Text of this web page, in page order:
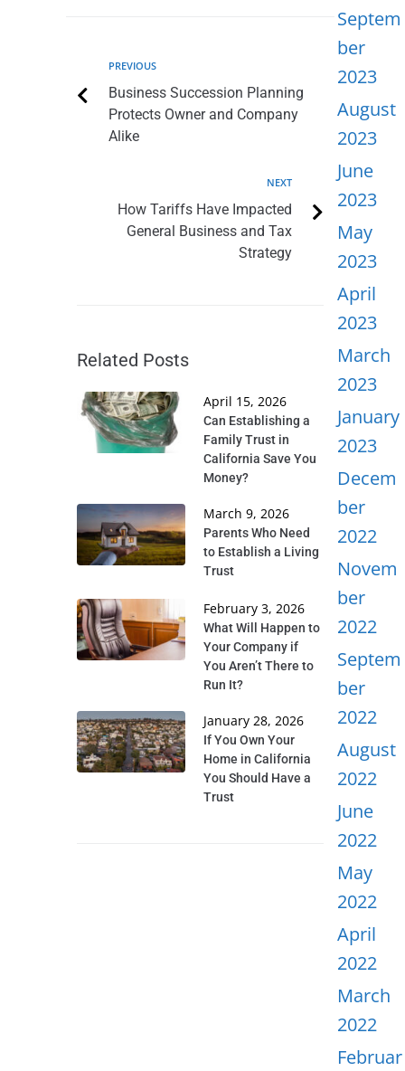
PREVIOUS
Business Succession Planning
Protects Owner and Company
Alike
NEXT
How Tariffs Have Impacted
General Business and Tax
Strategy
Related Posts
April 15, 2026
Can Establishing a
Family Trust in
California Save You
Money?
March 9, 2026
Parents Who Need
to Establish a Living
Trust
February 3, 2026
What Will Happen to
Your Company if
You Aren’t There to
Run It?
January 28, 2026
If You Own Your
Home in California
You Should Have a
Trust
Septem
ber
2023
August
2023
June
2023
May
2023
April
2023
March
2023
January
2023
Decem
ber
2022
Novem
ber
2022
Septem
ber
2022
August
2022
June
2022
May
2022
April
2022
March
2022
Februar